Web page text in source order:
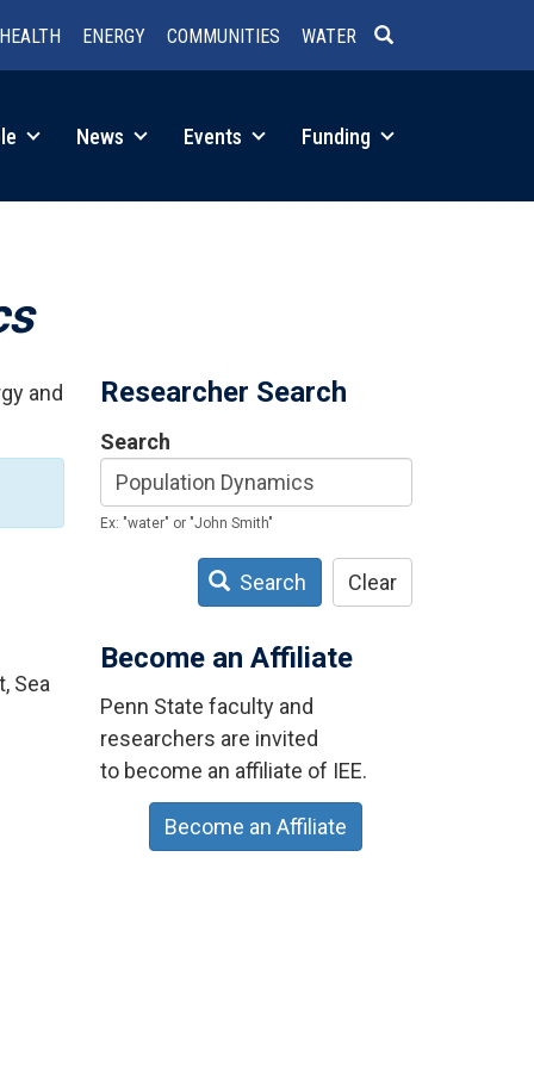
HEALTH ENERGY COMMUNITIES WATER
News Events Funding
and
Sea
Researcher Search
Search
Ex: "water" or "John Smith"
Search Clear
Become an Affiliate
Penn State faculty and
researchers are invited
to become an affiliate of IEE.
Become an Affiliate